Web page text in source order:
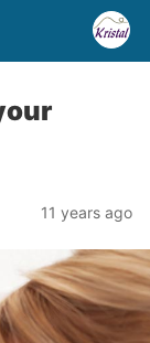
11 years ago